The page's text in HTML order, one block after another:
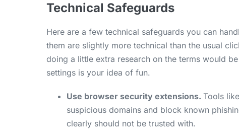
Technical Safeguards
Here are a few technical safeguards you can
them are slightly more technical than the usual
doing a little extra research on the terms would
settings is your idea of fun.
Use browser security extensions. Tools
suspicious domains and block known
clearly should not be trusted with.